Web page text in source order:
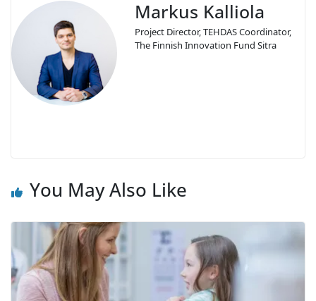
Markus Kalliola
Project Director, TEHDAS Coordinator,
The Finnish Innovation Fund Sitra
You May Also Like